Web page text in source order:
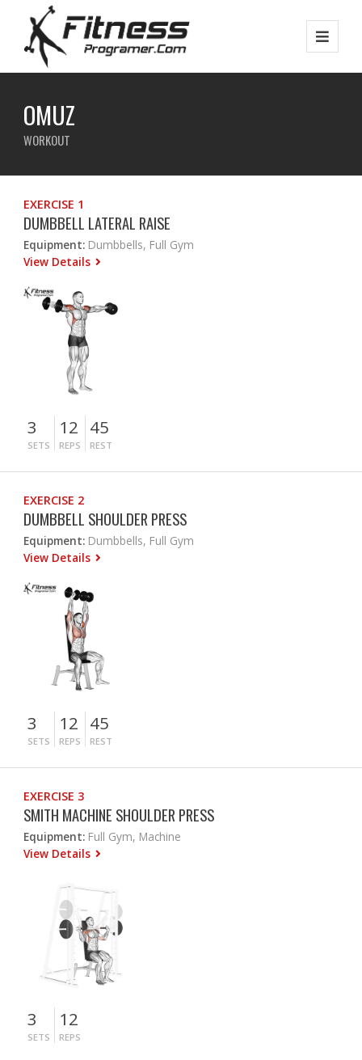
OMUZ
WORKOUT
EXERCISE 1
DUMBBELL LATERAL RAISE
Equipment: Dumbbells, Full Gym
View Details
3
SETS
12
REPS
45
REST
EXERCISE 2
DUMBBELL SHOULDER PRESS
Equipment: Dumbbells, Full Gym
View Details
3
SETS
12
REPS
45
REST
EXERCISE 3
SMITH MACHINE SHOULDER PRESS
Equipment: Full Gym, Machine
View Details
3
SETS
12
REPS